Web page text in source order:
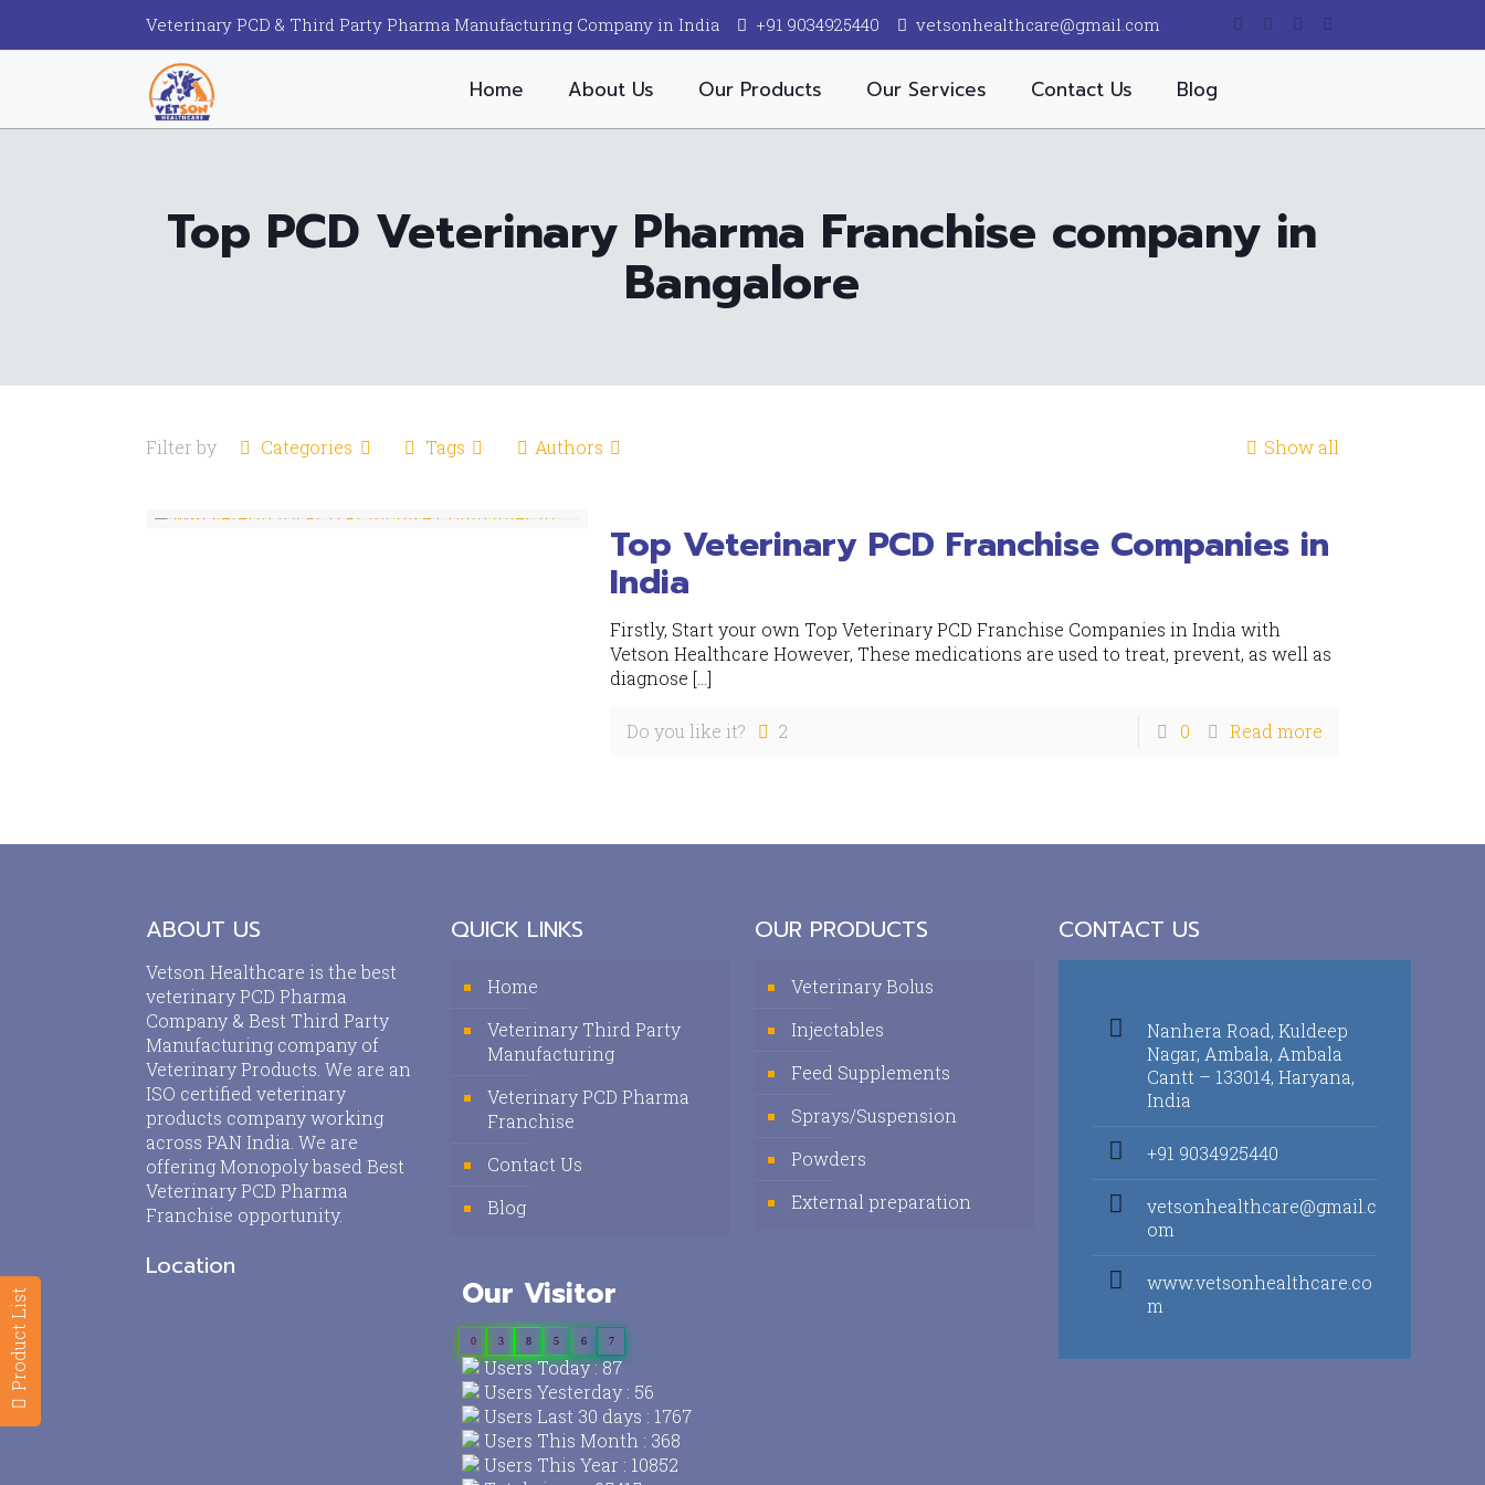
Product List
Veterinary PCD & Third Party Pharma Manufacturing Company in India +91 9034925440 vetsonhealthcare@gmail.com
Home About Us Our Products Our Services Contact Us Blog
Top PCD Veterinary Pharma Franchise company in
Bangalore
Filter by Categories Tags Authors Show all
Top Veterinary PCD Franchise Companies in
India
Firstly, Start your own Top Veterinary PCD Franchise Companies in India with
Vetson Healthcare However, These medications are used to treat, prevent, as well as
diagnose […]
Do you like it? 2 0 Read more
ABOUT US
Vetson Healthcare is the best
veterinary PCD Pharma
Company & Best Third Party
Manufacturing company of
Veterinary Products. We are an
ISO certified veterinary
products company working
across PAN India. We are
offering Monopoly based Best
Veterinary PCD Pharma
Franchise opportunity.
Location
QUICK LINKS
Home
Veterinary Third Party
Manufacturing
Veterinary PCD Pharma
Franchise
Contact Us
Blog
Our Visitor
0 3 8 5 6 7
Users Today : 87
Users Yesterday : 56
Users Last 30 days : 1767
Users This Month : 368
Users This Year : 10852
OUR PRODUCTS
Veterinary Bolus
Injectables
Feed Supplements
Sprays/Suspension
Powders
External preparation
CONTACT US
Nanhera Road, Kuldeep
Nagar, Ambala, Ambala
Cantt – 133014, Haryana,
India
+91 9034925440
vetsonhealthcare@gmail.c
om
www.vetsonhealthcare.co
m